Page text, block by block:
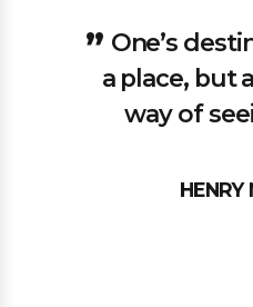
One’s
a place, but
way of
HENRY